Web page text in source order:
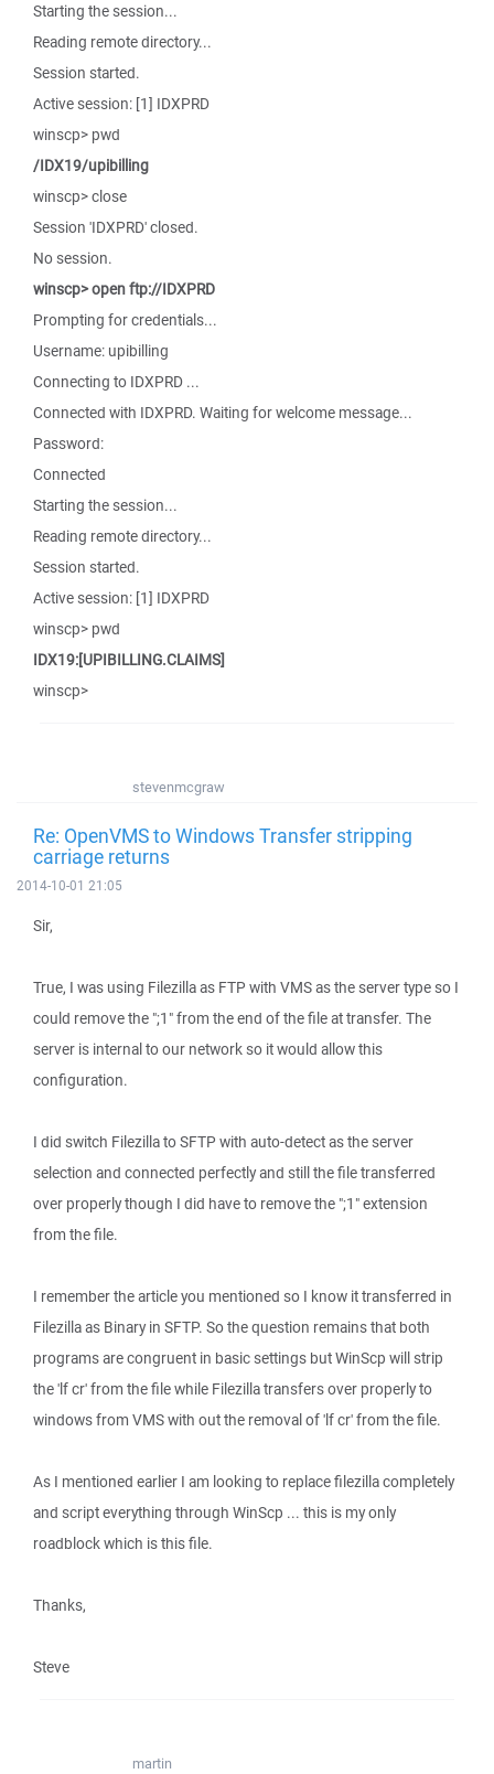
Starting the session...
Reading remote directory...
Session started.
Active session: [1] IDXPRD
winscp> pwd
/IDX19/upibilling
winscp> close
Session 'IDXPRD' closed.
No session.
winscp> open ftp://IDXPRD
Prompting for credentials...
Username: upibilling
Connecting to IDXPRD ...
Connected with IDXPRD. Waiting for welcome message...
Password:
Connected
Starting the session...
Reading remote directory...
Session started.
Active session: [1] IDXPRD
winscp> pwd
IDX19:[UPIBILLING.CLAIMS]
winscp>
stevenmcgraw
Re: OpenVMS to Windows Transfer stripping
carriage returns
2014-10-01 21:05
Sir,
True, I was using Filezilla as FTP with VMS as the server type so I
could remove the ";1" from the end of the file at transfer. The
server is internal to our network so it would allow this
configuration.
I did switch Filezilla to SFTP with auto-detect as the server
selection and connected perfectly and still the file transferred
over properly though I did have to remove the ";1" extension
from the file.
I remember the article you mentioned so I know it transferred in
Filezilla as Binary in SFTP. So the question remains that both
programs are congruent in basic settings but WinScp will strip
the 'lf cr' from the file while Filezilla transfers over properly to
windows from VMS with out the removal of 'lf cr' from the file.
As I mentioned earlier I am looking to replace filezilla completely
and script everything through WinScp ... this is my only
roadblock which is this file.
Thanks,
Steve
martin